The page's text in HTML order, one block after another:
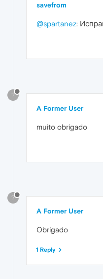
savefrom
@spartanez:
?
A Former User
muito obrigado
?
A Former User
Obrigado
1 Reply